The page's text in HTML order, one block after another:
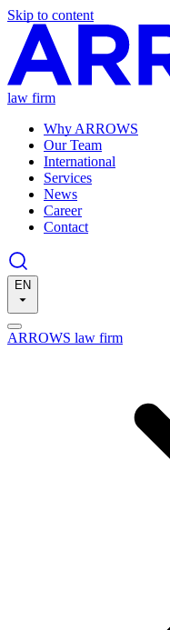
Skip to content
law firm
Why ARROWS
Our Team
International
Services
News
Career
Contact
EN
ARROWS law firm